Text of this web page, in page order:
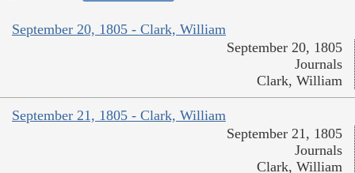
September 20, 1805 - Clark, William
September 20, 1805
Journals
Clark, William
September 21, 1805 - Clark, William
September 21, 1805
Journals
Clark, William